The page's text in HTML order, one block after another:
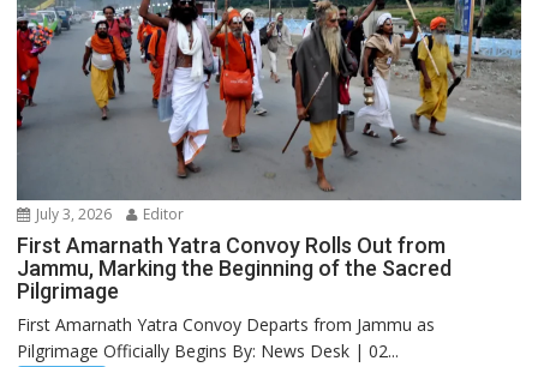
July 3, 2026 Editor
First Amarnath Yatra Convoy Rolls Out from
Jammu, Marking the Beginning of the Sacred
Pilgrimage
First Amarnath Yatra Convoy Departs from Jammu as
Pilgrimage Officially Begins By: News Desk | 02...